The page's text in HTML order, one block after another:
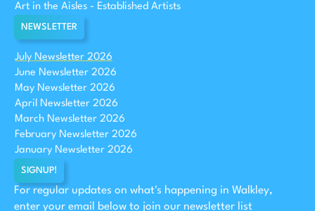
Art in the Aisles - Established Artists
NEWSLETTER
July Newsletter 2026
June Newsletter 2026
May Newsletter 2026
April Newsletter 2026
March Newsletter 2026
February Newsletter 2026
January Newsletter 2026
SIGNUP!
For regular updates on what's happening in Walkley,
enter your email below to join our newsletter list